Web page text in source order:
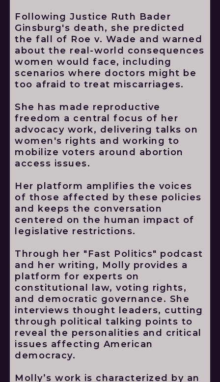
Following Justice Ruth Bader
Ginsburg's death, she predicted
the fall of Roe v. Wade and warned
about the real-world consequences
women would face, including
scenarios where doctors might be
too afraid to treat miscarriages.
She has made reproductive
freedom a central focus of her
advocacy work, delivering talks on
women's rights and working to
mobilize voters around abortion
access issues.
Her platform amplifies the voices
of those affected by these policies
and keeps the conversation
centered on the human impact of
legislative restrictions.
Through her "Fast Politics" podcast
and her writing, Molly provides a
platform for experts on
constitutional law, voting rights,
and democratic governance. She
interviews thought leaders, cutting
through political talking points to
reveal the personalities and critical
issues affecting American
democracy.
Molly’s work is characterized by an